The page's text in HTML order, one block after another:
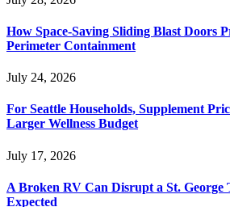
How Space-Saving Sliding Blast Doors
Perimeter Containment
July 24, 2026
For Seattle Households, Supplement
Larger Wellness Budget
July 17, 2026
A Broken RV Can Disrupt a St. George
Expected